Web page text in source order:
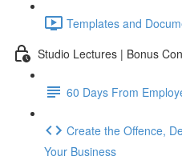
Templates and
Studio Lectures | Bonus
60 Days From
Create the Offence,
Your Business